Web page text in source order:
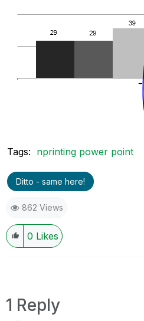
Tags: nprinting power point
Ditto - same here!
862 Views
0 Likes
1 Reply